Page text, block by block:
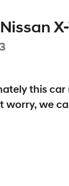
Nissan
thiscar
worry, we